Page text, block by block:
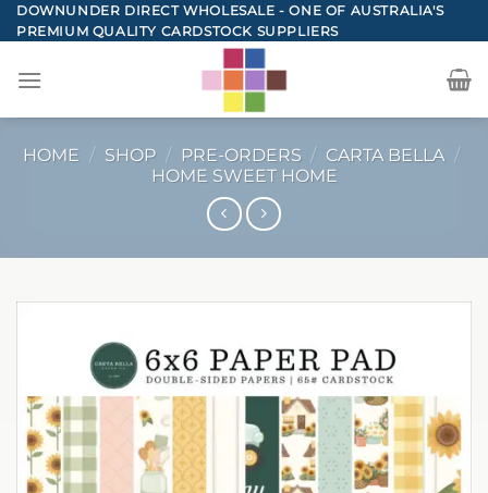
Skip
to
DOWNUNDER DIRECT WHOLESALE - ONE OF AUSTRALIA'S
PREMIUM QUALITY CARDSTOCK SUPPLIERS
HOME / SHOP / PRE-ORDERS / CARTA BELLA /
HOME SWEET HOME